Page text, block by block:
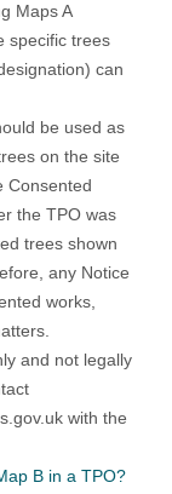
Maps A
specific trees
can
be used as
on the site
Consented
the TPO was
trees shown
any Notice
works,
and not legally
with the
B in a TPO?